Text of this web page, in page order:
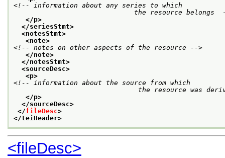
<!-- information about any series to which
the resource belongs
</p>
</seriesStmt>
<notesStmt>
<note>
<!-- notes on other aspects of the resource -->
</note>
</notesStmt>
<sourceDesc>
<p>
<!-- information about the source from which
the resource was
</p>
</sourceDesc>
</fileDesc>
</teiHeader>
<fileDesc>